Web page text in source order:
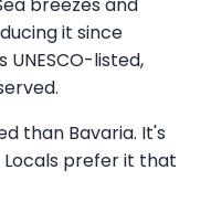
it since
UNESCO-listed,
than Bavaria. It's
prefer it that